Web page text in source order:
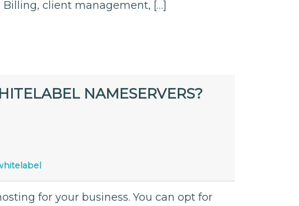
client management, […]
NAMESERVERS?
for your business. You can opt for